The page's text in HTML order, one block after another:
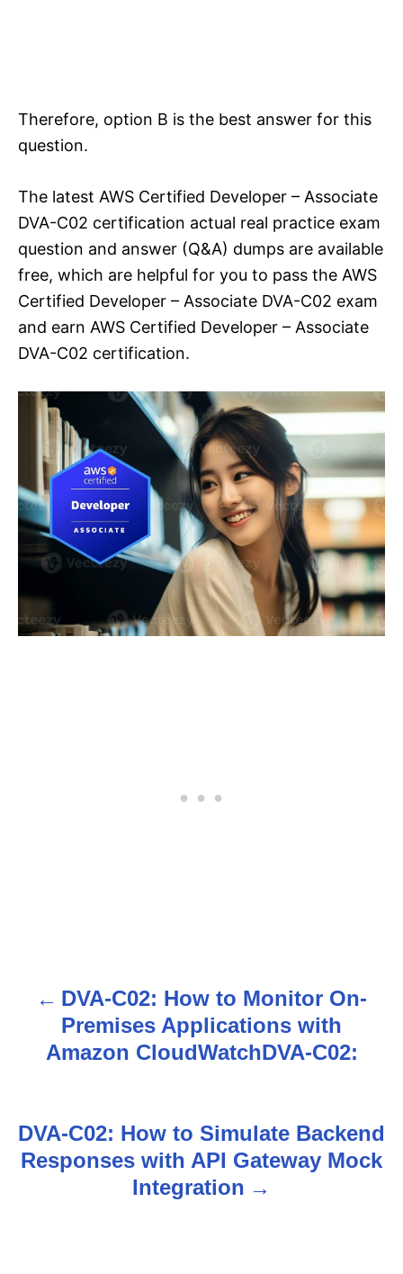
Therefore, option B is the best answer for this
question.
The latest AWS Certified Developer – Associate
DVA-C02 certification actual real practice exam
question and answer (Q&A) dumps are available
free, which are helpful for you to pass the AWS
Certified Developer – Associate DVA-C02 exam
and earn AWS Certified Developer – Associate
DVA-C02 certification.
t
n
DVA-C02: How to Monitor On-
Premises Applications with
Amazon CloudWatchDVA-C02:
DVA-C02: How to Simulate Backend
Responses with API Gateway Mock
Integration